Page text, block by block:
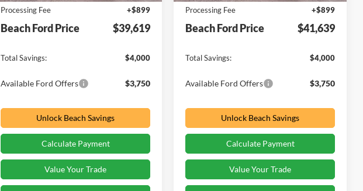
Processing Fee +$899
Beach Ford Price $39,619
Total Savings: $4,000
Available Ford Offers $3,750
Unlock Beach Savings
Calculate Payment
Value Your Trade
Processing Fee +$899
Beach Ford Price $41,639
Total Savings: $4,000
Available Ford Offers $3,750
Unlock Beach Savings
Calculate Payment
Value Your Trade